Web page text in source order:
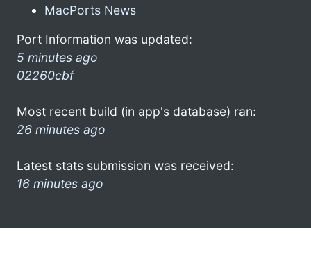
MacPorts News
Port Information was updated:
5 minutes ago
02260cbf
Most recent build (in app's database) ran:
26 minutes ago
Latest stats submission was received:
16 minutes ago